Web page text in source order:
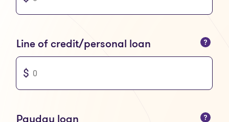
Line of credit/personal loan
You can only enter numbers
Payday loan
You can only enter numbers